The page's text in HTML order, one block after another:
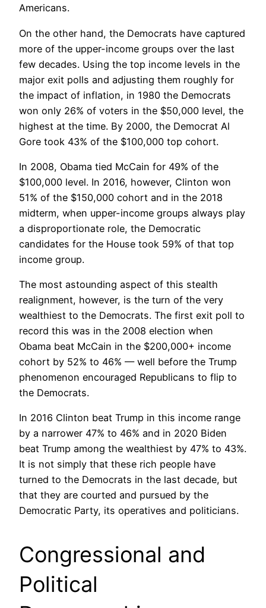
Americans.
On the other hand, the Democrats have captured
more of the upper-income groups over the last
few decades. Using the top income levels in the
major exit polls and adjusting them roughly for
the impact of inflation, in 1980 the Democrats
won only 26% of voters in the $50,000 level, the
highest at the time. By 2000, the Democrat Al
Gore took 43% of the $100,000 top cohort.
In 2008, Obama tied McCain for 49% of the
$100,000 level. In 2016, however, Clinton won
51% of the $150,000 cohort and in the 2018
midterm, when upper-income groups always play
a disproportionate role, the Democratic
candidates for the House took 59% of that top
income group.
The most astounding aspect of this stealth
realignment, however, is the turn of the very
wealthiest to the Democrats. The first exit poll to
record this was in the 2008 election when
Obama beat McCain in the $200,000+ income
cohort by 52% to 46% — well before the Trump
phenomenon encouraged Republicans to flip to
the Democrats.
In 2016 Clinton beat Trump in this income range
by a narrower 47% to 46% and in 2020 Biden
beat Trump among the wealthiest by 47% to 43%.
It is not simply that these rich people have
turned to the Democrats in the last decade, but
that they are courted and pursued by the
Democratic Party, its operatives and politicians.
Congressional and
Political